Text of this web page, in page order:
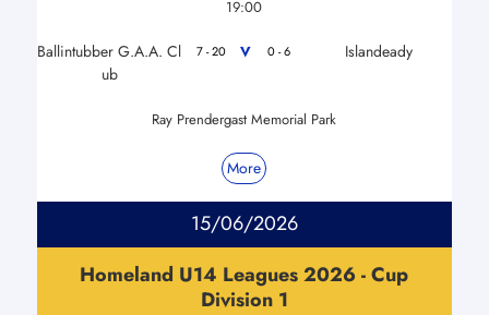
19:00
Ballintubber G.A.A. Cl
ub
7 - 20 V 0 - 6 Islandeady
Ray Prendergast Memorial Park
More
15/06/2026
Homeland U14 Leagues 2026 - Cup
Division 1